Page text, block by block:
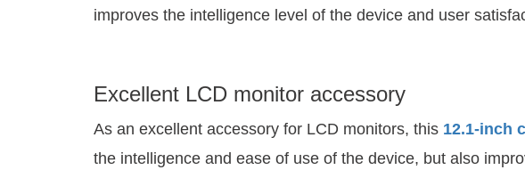
improves the intelligence level of the device and user
Excellent LCD monitor accessory
As an excellent accessory for LCD monitors, this 12.1-inch
the intelligence and ease of use of the device, but also